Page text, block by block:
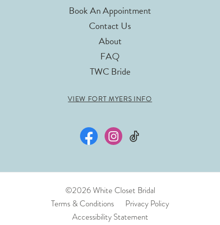
Book An Appointment
Contact Us
About
FAQ
TWC Bride
VIEW FORT MYERS INFO
©2026 White Closet Bridal
Terms & Conditions
Privacy Policy
Accessibility Statement